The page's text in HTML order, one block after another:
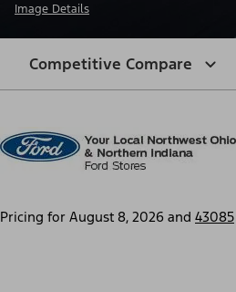
Image Details
Competitive Compare
Pricing for August 8, 2026 and 43085